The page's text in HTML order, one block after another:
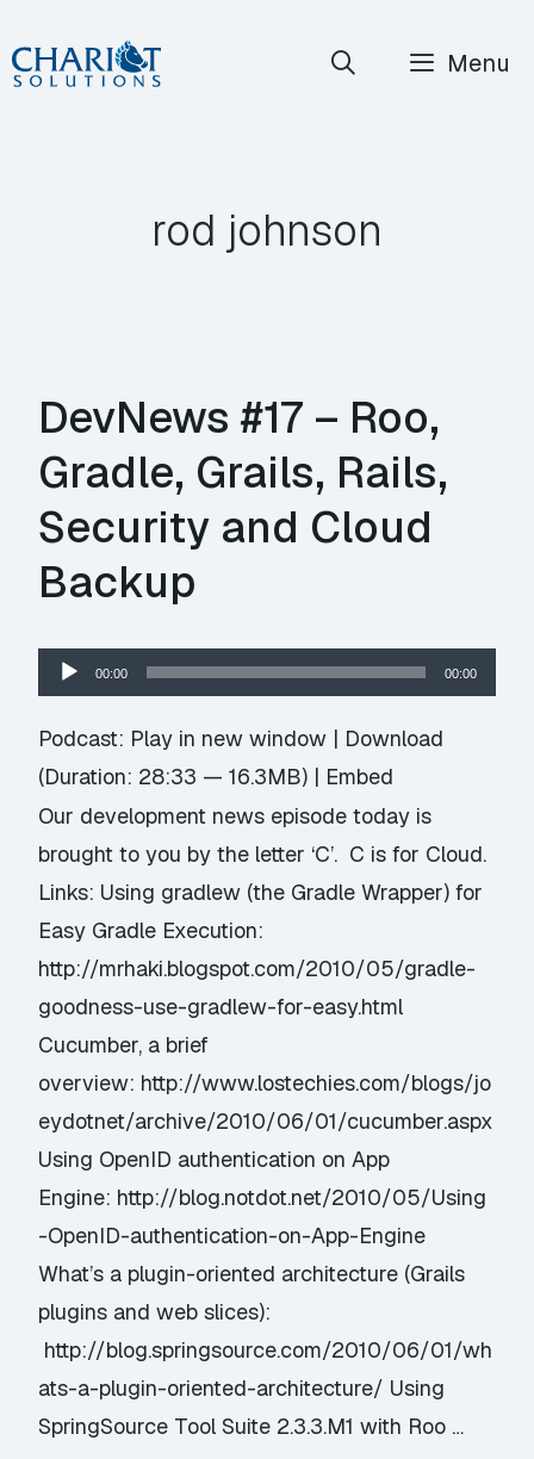
Skip
to
Menu
rod johnson
DevNews #17 – Roo,
Gradle, Grails, Rails,
Security and Cloud
Backup
Audio
Player
00:00 00:00
Podcast: Play in new window | Download
(Duration: 28:33 — 16.3MB) | Embed
Our development news episode today is
brought to you by the letter ‘C’. C is for Cloud.
Links: Using gradlew (the Gradle Wrapper) for
Easy Gradle Execution:
http://mrhaki.blogspot.com/2010/05/gradle-
goodness-use-gradlew-for-easy.html
Cucumber, a brief
overview: http://www.lostechies.com/blogs/jo
eydotnet/archive/2010/06/01/cucumber.aspx
Using OpenID authentication on App
Engine: http://blog.notdot.net/2010/05/Using
-OpenID-authentication-on-App-Engine
What’s a plugin-oriented architecture (Grails
plugins and web slices):
http://blog.springsource.com/2010/06/01/wh
ats-a-plugin-oriented-architecture/ Using
SpringSource Tool Suite 2.3.3.M1 with Roo …